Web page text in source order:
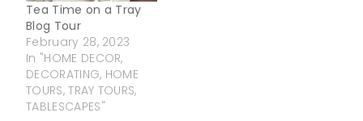
Tea Time on a Tray
Blog Tour
February 28, 2023
In "HOME DECOR,
DECORATING, HOME
TOURS, TRAY TOURS,
TABLESCAPES"